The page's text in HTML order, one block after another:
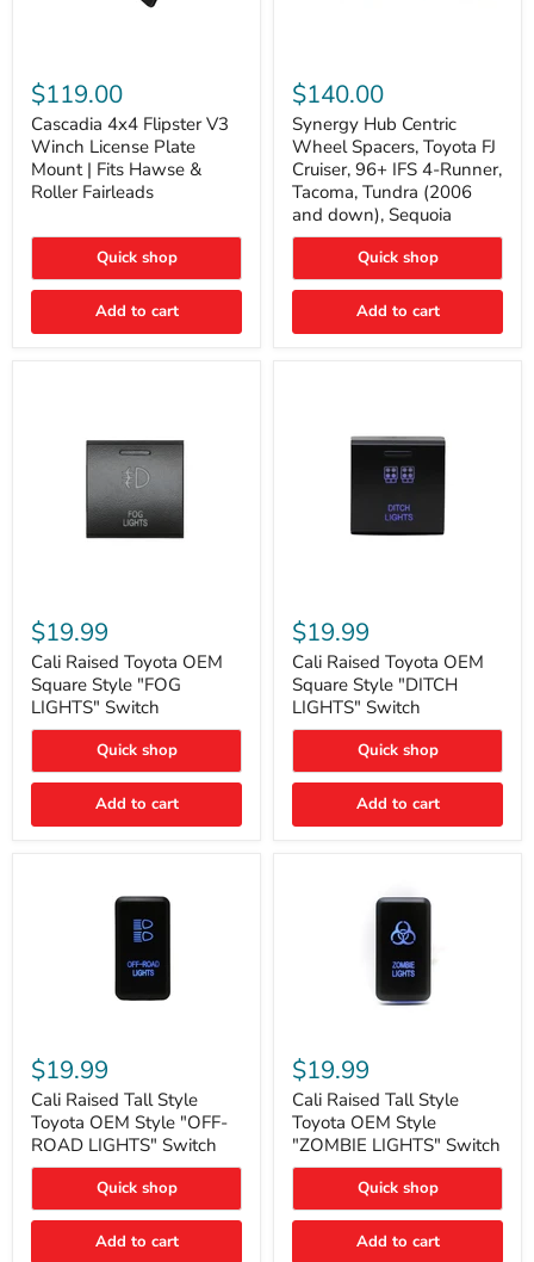
4x4
Flipster
V3
Winch
License
Plate
Mount
Fits
&
Roller
$119.00
Cascadia 4x4 Flipster V3
Winch License Plate
Mount | Fits Hawse &
Roller Fairleads
Quick shop
Add to cart
Hub
Centric
Wheel
Spacers,
Toyota
FJ
Cruiser,
96+
IFS
Runner,
Tacoma,
(2006
$140.00
Synergy Hub Centric
Wheel Spacers, Toyota FJ
Cruiser, 96+ IFS 4-Runner,
Tacoma, Tundra (2006
and down), Sequoia
Quick shop
Add to cart
Raised
Toyota
OEM
Square
Style
"FOG
LIGHTS"
$19.99
Cali Raised Toyota OEM
Square Style "FOG
LIGHTS" Switch
Quick shop
Add to cart
Raised
Toyota
OEM
Square
Style
"DITCH
LIGHTS"
$19.99
Cali Raised Toyota OEM
Square Style "DITCH
LIGHTS" Switch
Quick shop
Add to cart
Raised
Tall
Style
Toyota
OEM
Style
"OFF-
LIGHTS"
$19.99
Cali Raised Tall Style
Toyota OEM Style "OFF-
ROAD LIGHTS" Switch
Quick shop
Add to cart
Raised
Tall
Style
Toyota
OEM
Style
"ZOMBIE
Switch
$19.99
Cali Raised Tall Style
Toyota OEM Style
"ZOMBIE LIGHTS" Switch
Quick shop
Add to cart